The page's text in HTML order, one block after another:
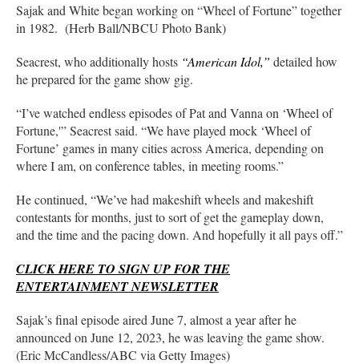
Sajak and White began working on “Wheel of Fortune” together
in 1982. (Herb Ball/NBCU Photo Bank)
Seacrest, who additionally hosts “American Idol,” detailed how
he prepared for the game show gig.
“I’ve watched endless episodes of Pat and Vanna on ‘Wheel of
Fortune,'” Seacrest said. “We have played mock ‘Wheel of
Fortune’ games in many cities across America, depending on
where I am, on conference tables, in meeting rooms.”
He continued, “We’ve had makeshift wheels and makeshift
contestants for months, just to sort of get the gameplay down,
and the time and the pacing down. And hopefully it all pays off.”
CLICK HERE TO SIGN UP FOR THE
ENTERTAINMENT NEWSLETTER
Sajak’s final episode aired June 7, almost a year after he
announced on June 12, 2023, he was leaving the game show.
(Eric McCandless/ABC via Getty Images)